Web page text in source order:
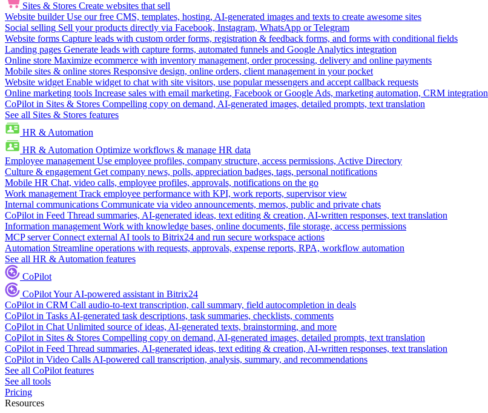
Sites & Stores Create websites that sell
Website builder Use our free CMS, templates, hosting, AI-generated images and texts to create awesome sites
Social selling Sell your products directly via Facebook, Instagram, WhatsApp or Telegram
Website forms Capture leads with custom order forms, registration & feedback forms, and forms with conditional fields
Landing pages Generate leads with capture forms, automated funnels and Google Analytics integration
Online store Maximize ecommerce with inventory management, order processing, delivery and online payments
Mobile sites & online stores Responsive design, online orders, client management in your pocket
Website widget Enable widget to chat with site visitors, use popular messengers and accept callback requests
Online marketing tools Increase sales with email marketing, Facebook or Google Ads, marketing automation, CRM integration
CoPilot in Sites & Stores Compelling copy on demand, AI-generated images, detailed prompts, text translation
See all Sites & Stores features
HR & Automation
HR & Automation Optimize workflows & manage HR data
Employee management Use employee profiles, company structure, access permissions, Active Directory
Culture & engagement Get company news, polls, appreciation badges, tags, personal notifications
Mobile HR Chat, video calls, employee profiles, approvals, notifications on the go
Work management Track employee performance with KPI, work reports, supervisor view
Internal communications Communicate via video announcements, memos, public and private chats
CoPilot in Feed Thread summaries, AI-generated ideas, text editing & creation, AI-written responses, text translation
Information management Work with knowledge bases, online documents, file storage, access permissions
MCP server Connect external AI tools to Bitrix24 and run secure workspace actions
Automation Streamline operations with requests, approvals, expense reports, RPA, workflow automation
See all HR & Automation features
CoPilot
CoPilotYour AI-powered assistant in Bitrix24
CoPilot in CRM Call audio-to-text transcription, call summary, field autocompletion in deals
CoPilot in Tasks AI-generated task descriptions, task summaries, checklists, comments
CoPilot in Chat Unlimited source of ideas, AI-generated texts, brainstorming, and more
CoPilot in Sites & Stores Compelling copy on demand, AI-generated images, detailed prompts, text translation
CoPilot in Feed Thread summaries, AI-generated ideas, text editing & creation, AI-written responses, text translation
CoPilot in Video Calls AI-powered call transcription, analysis, summary, and recommendations
See all CoPilot features
See all tools
Pricing
Resources